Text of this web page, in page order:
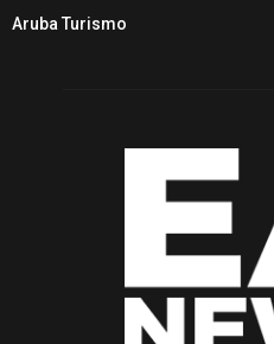
Aruba Turismo